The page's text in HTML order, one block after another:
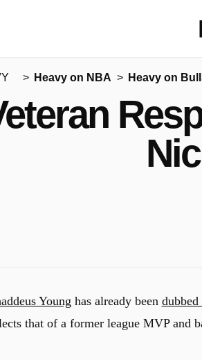
Heavy on NBA Heavy on
Young has already been dubbed
that of a former league MVP and